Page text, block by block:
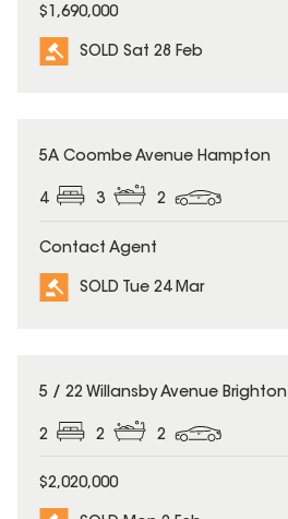
$1,690,000
SOLD Sat 28 Feb
SOLD
5A Coombe Avenue Hampton
4 3 2
Contact Agent
SOLD Tue 24 Mar
SOLD
5 / 22 Willansby Avenue Brighton
2 2 2
$2,020,000